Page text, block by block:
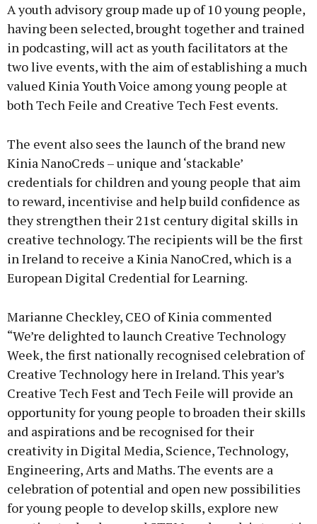
A youth advisory group made up of 10 young people,
having been selected, brought together and trained
in podcasting, will act as youth facilitators at the
two live events, with the aim of establishing a much
valued Kinia Youth Voice among young people at
both Tech Feile and Creative Tech Fest events.
The event also sees the launch of the brand new
Kinia NanoCreds – unique and ‘stackable’
credentials for children and young people that aim
to reward, incentivise and help build confidence as
they strengthen their 21st century digital skills in
creative technology. The recipients will be the first
in Ireland to receive a Kinia NanoCred, which is a
European Digital Credential for Learning.
Marianne Checkley, CEO of Kinia commented
“We’re delighted to launch Creative Technology
Week, the first nationally recognised celebration of
Creative Technology here in Ireland. This year’s
Creative Tech Fest and Tech Feile will provide an
opportunity for young people to broaden their skills
and aspirations and be recognised for their
creativity in Digital Media, Science, Technology,
Engineering, Arts and Maths. The events are a
celebration of potential and open new possibilities
for young people to develop skills, explore new